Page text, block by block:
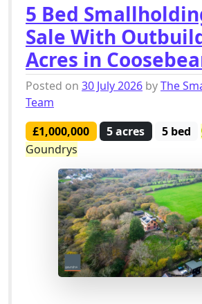
5 Bed
Sale With
Acres in
Posted on 30 July 2026 byThe
Team
£1,000,000
5 acres 5 bed
Goundrys